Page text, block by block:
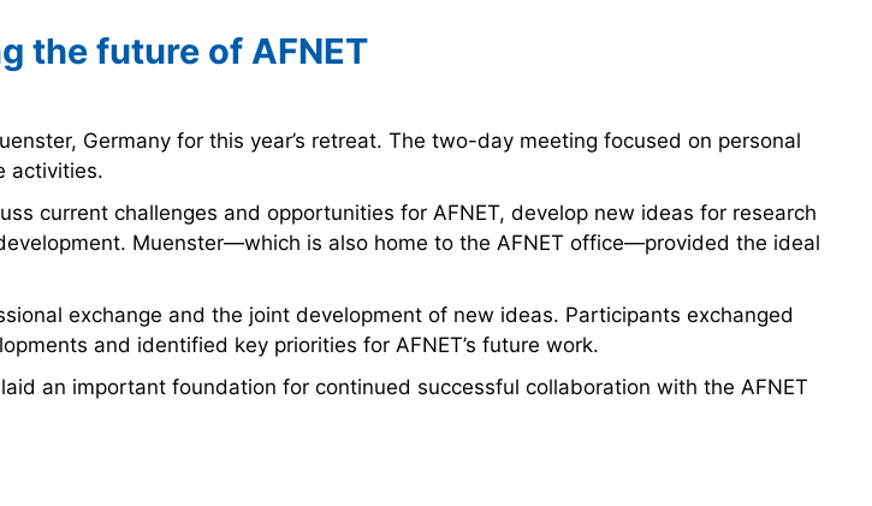
the future of AFNET
Germany for this year’s retreat. The two-day meeting focused on personal
activities.
current challenges and opportunities for AFNET, develop new ideas for research
Muenster—which is also home to the AFNET office—provided the ideal
exchange and the joint development of new ideas. Participants exchanged
and identified key priorities for AFNET’s future work.
an important foundation for continued successful collaboration with the AFNET